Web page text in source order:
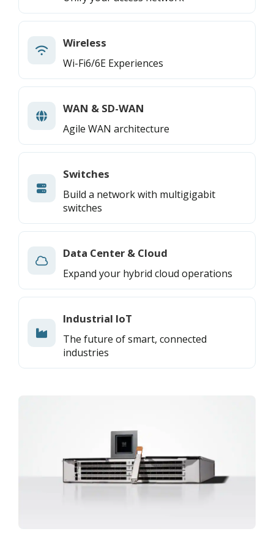
Wireless
Wi-Fi6/6E Experiences
WAN & SD-WAN
Agile WAN architecture
Switches
Build a network with multigigabit
switches
Data Center & Cloud
Expand your hybrid cloud operations
Industrial IoT
The future of smart, connected
industries